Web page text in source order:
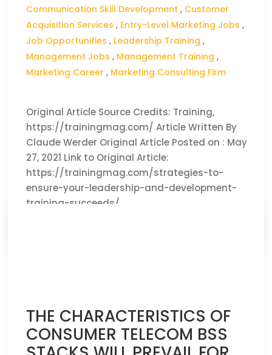
Communication Skill Development , Customer
Acquisition Services , Entry-Level Marketing Jobs ,
Job Opportunities , Leadership Training ,
Management Jobs , Management Training ,
Marketing Career , Marketing Consulting Firm
Original Article Source Credits: Training,
https://trainingmag.com/ Article Written By
Claude Werder Original Article Posted on : May
27, 2021 Link to Original Article:
https://trainingmag.com/strategies-to-
ensure-your-leadership-and-development-
training-succeeds/
THE CHARACTERISTICS OF
CONSUMER TELECOM BSS